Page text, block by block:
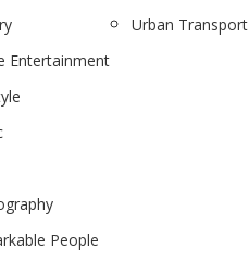
Entertainment
People
Urban Transport